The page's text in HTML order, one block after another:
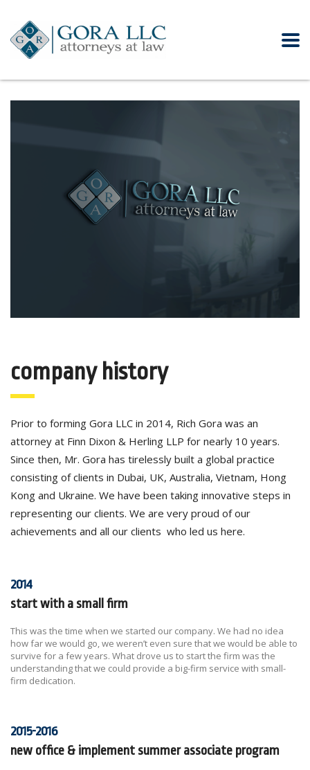
company history
Prior to forming Gora LLC in 2014, Rich Gora was an
attorney at Finn Dixon & Herling LLP for nearly 10 years.
Since then, Mr. Gora has tirelessly built a global practice
consisting of clients in Dubai, UK, Australia, Vietnam, Hong
Kong and Ukraine. We have been taking innovative steps in
representing our clients. We are very proud of our
achievements and all our clients who led us here.
2014
start with a small firm
This was the time when we started our company. We had no idea
how far we would go, we weren’t even sure that we would be able to
survive for a few years. What drove us to start the firm was the
understanding that we could provide a big-firm service with small-
firm dedication.
2015-2016
new office & implement summer associate program